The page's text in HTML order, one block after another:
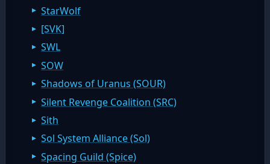
StarWolf
[SVK]
SWL
SOW
Shadows of Uranus (SOUR)
Silent Revenge Coalition (SRC)
Sith
Sol System Alliance (Sol)
Spacing Guild (Spice)